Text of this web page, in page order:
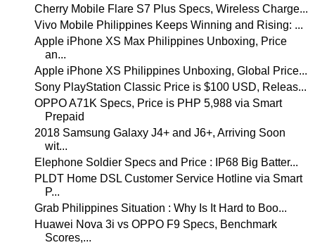
Cherry Mobile Flare S7 Plus Specs, Wireless Charge...
Vivo Mobile Philippines Keeps Winning and Rising: ...
Apple iPhone XS Max Philippines Unboxing, Price
an...
Apple iPhone XS Philippines Unboxing, Global Price...
Sony PlayStation Classic Price is $100 USD, Releas...
OPPO A71K Specs, Price is PHP 5,988 via Smart
Prepaid
2018 Samsung Galaxy J4+ and J6+, Arriving Soon
wit...
Elephone Soldier Specs and Price : IP68 Big Batter...
PLDT Home DSL Customer Service Hotline via Smart
P...
Grab Philippines Situation : Why Is It Hard to Boo...
Huawei Nova 3i vs OPPO F9 Specs, Benchmark
Scores,...